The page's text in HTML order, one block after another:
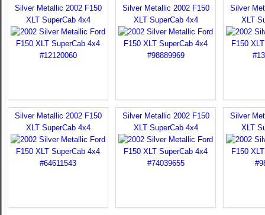
Silver Metallic 2002 F150
XLT SuperCab 4x4
Silver Metallic 2002 F150
XLT SuperCab 4x4
Silver
XLT
Silver Metallic 2002 F150
XLT SuperCab 4x4
Silver Metallic 2002 F150
XLT SuperCab 4x4
Silver
XLT